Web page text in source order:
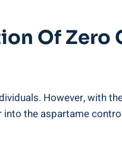
Of Zero
However, with
the aspartame